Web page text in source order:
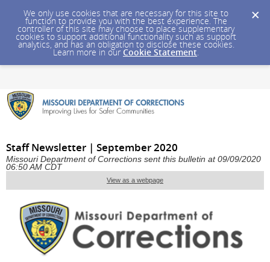
We only use cookies that are necessary for this site to
function to provide you with the best experience. The
controller of this site may choose to place supplementary
cookies to support additional functionality such as support
analytics, and has an obligation to disclose these cookies.
Learn more in our Cookie Statement.
Staff Newsletter | September 2020
Missouri Department of Corrections sent this bulletin at 09/09/2020
06:50 AM CDT
View as a webpage